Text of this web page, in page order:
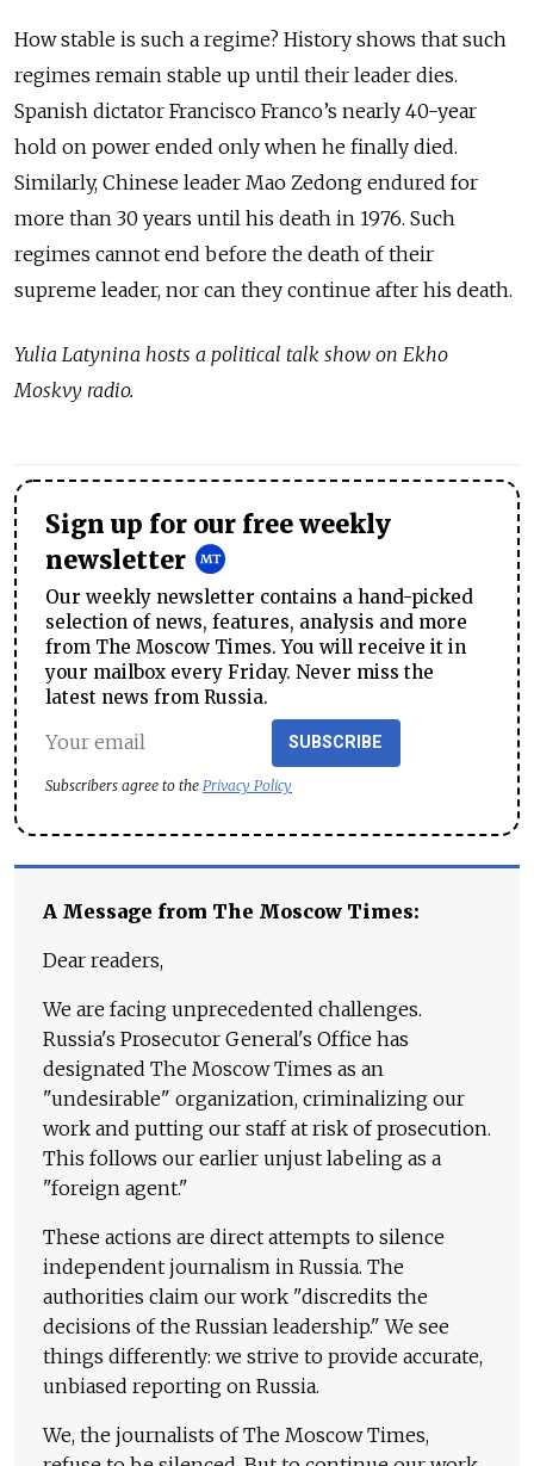
How stable is such a regime? History shows that such
regimes remain stable up until their leader dies.
Spanish dictator Francisco Franco’s nearly 40-year
hold on power ended only when he finally died.
Similarly, Chinese leader Mao Zedong endured for
more than 30 years until his death in 1976. Such
regimes cannot end before the death of their
supreme leader, nor can they continue after his death.
Yulia Latynina hosts a political talk show on Ekho
Moskvy radio.
Sign up for our free weekly
newsletter
Our weekly newsletter contains a hand-picked
selection of news, features, analysis and more
from The Moscow Times. You will receive it in
your mailbox every Friday. Never miss the
latest news from Russia.
SUBSCRIBE
Subscribers agree to the Privacy Policy
A Message from The Moscow Times:
Dear readers,
We are facing unprecedented challenges.
Russia's Prosecutor General's Office has
designated The Moscow Times as an
"undesirable" organization, criminalizing our
work and putting our staff at risk of prosecution.
This follows our earlier unjust labeling as a
"foreign agent."
These actions are direct attempts to silence
independent journalism in Russia. The
authorities claim our work "discredits the
decisions of the Russian leadership." We see
things differently: we strive to provide accurate,
unbiased reporting on Russia.
We, the journalists of The Moscow Times,